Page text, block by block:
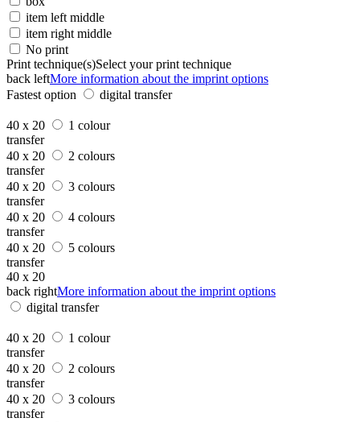
item left middle
item right middle
No print
Print technique(s)Select your print technique
back leftMore information about the imprint options
Fastest option
digital transfer
40 x 20
1 colour
transfer
40 x 20
2 colours
transfer
40 x 20
3 colours
transfer
40 x 20
4 colours
transfer
40 x 20
5 colours
transfer
40 x 20
back rightMore information about the imprint options
digital transfer
40 x 20
1 colour
transfer
40 x 20
2 colours
transfer
40 x 20
3 colours
transfer